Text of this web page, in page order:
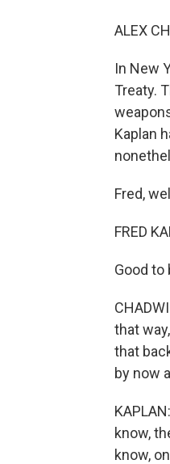
ALEX
In New
Treaty.
Kaplan
Fred,
FRED
Good to
that
that
by now
know,
know,